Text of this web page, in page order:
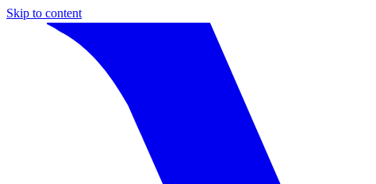
Skip to content